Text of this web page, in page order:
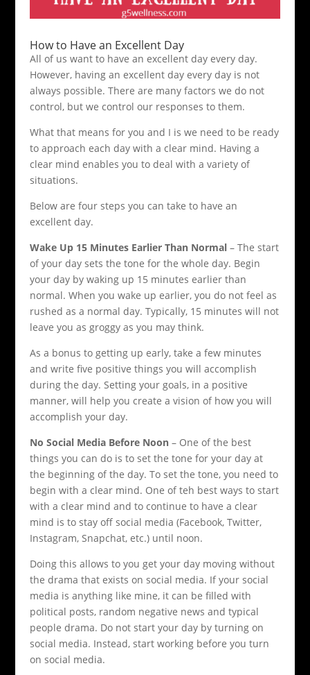
How to Have an Excellent Day
All of us want to have an excellent day every day.
However, having an excellent day every day is not
always possible. There are many factors we do not
control, but we control our responses to them.
What that means for you and I is we need to be ready
to approach each day with a clear mind. Having a
clear mind enables you to deal with a variety of
situations.
Below are four steps you can take to have an
excellent day.
Wake Up 15 Minutes Earlier Than Normal – The start
of your day sets the tone for the whole day. Begin
your day by waking up 15 minutes earlier than
normal. When you wake up earlier, you do not feel as
rushed as a normal day. Typically, 15 minutes will not
leave you as groggy as you may think.
As a bonus to getting up early, take a few minutes
and write five positive things you will accomplish
during the day. Setting your goals, in a positive
manner, will help you create a vision of how you will
accomplish your day.
No Social Media Before Noon– One of the best
things you can do is to set the tone for your day at
the beginning of the day. To set the tone, you need to
begin with a clear mind. One of teh best ways to start
with a clear mind and to continue to have a clear
mind is to stay off social media (Facebook, Twitter,
Instagram, Snapchat, etc.) until noon.
Doing this allows to you get your day moving without
the drama that exists on social media. If your social
media is anything like mine, it can be filled with
political posts, random negative news and typical
people drama. Do not start your day by turning on
social media. Instead, start working before you turn
on social media.